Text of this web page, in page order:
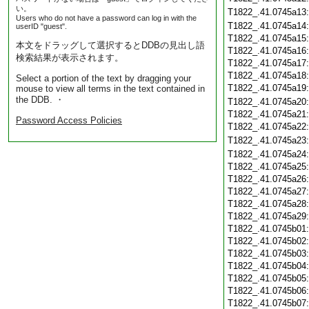
い。
Users who do not have a password can log in with the
userID "guest".
本文をドラッグして選択するとDDBの見出し語
検索結果が表示されます。
Select a portion of the text by dragging your
mouse to view all terms in the text contained in
the DDB. ・
Password Access Policies